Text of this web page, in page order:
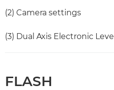
(2) Camera settings
(3) Dual Axis Electronic Level
FLASH